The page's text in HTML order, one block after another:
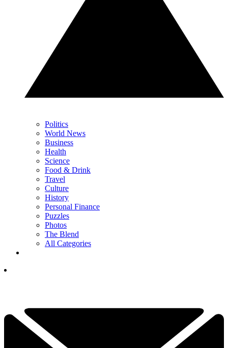
Politics
World News
Business
Health
Science
Food & Drink
Travel
Culture
History
Personal Finance
Puzzles
Photos
The Blend
All Categories